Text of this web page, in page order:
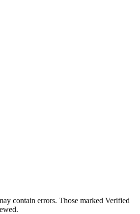
contain errors. Those marked Verified